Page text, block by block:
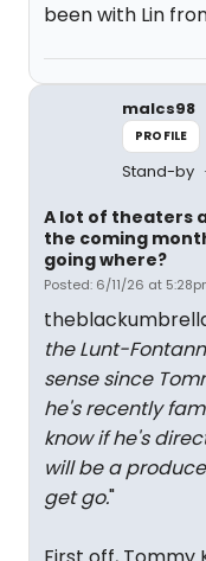
been with Lin
malcs98
PROFILE
Stand-by
A lot of theaters
the coming
going where?
Posted: 6/11/26 at
the Lunt-
sense since
he's recently
know if he's
will be a
get go."